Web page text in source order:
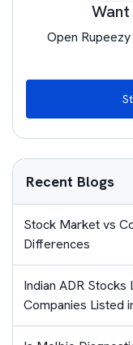
Open
Recent Blogs
Stock Market vs
Differences
Indian ADR Stocks
Companies Listed